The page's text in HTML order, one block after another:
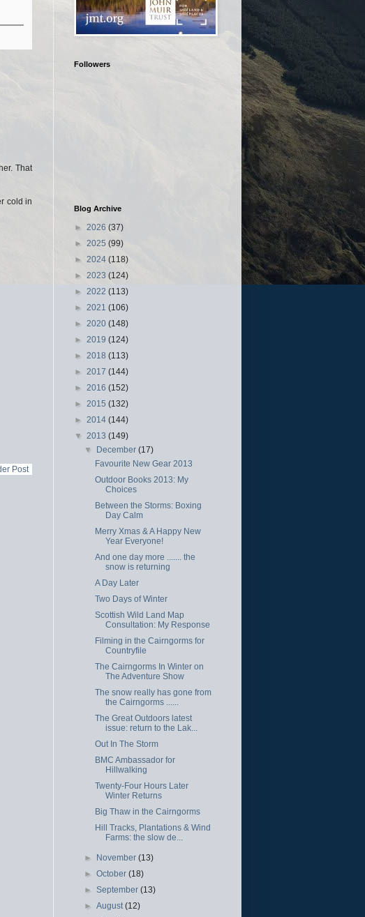
That
cold in
Post
Followers
Blog Archive
► 2026 (37)
► 2025 (99)
► 2024 (118)
► 2023 (124)
► 2022 (113)
► 2021 (106)
► 2020 (148)
► 2019 (124)
► 2018 (113)
► 2017 (144)
► 2016 (152)
► 2015 (132)
► 2014 (144)
▼ 2013 (149)
▼ December(17)
Favourite New Gear 2013
Outdoor Books 2013: My
Choices
Between the Storms: Boxing
Day Calm
Merry Xmas & A Happy New
Year Everyone!
And one day more ....... the
snow is returning
A Day Later
Two Days of Winter
Scottish Wild Land Map
Consultation: My Response
Filming in the Cairngorms for
Countryfile
The Cairngorms In Winter on
The Adventure Show
The snow really has gone from
the Cairngorms ......
The Great Outdoors latest
issue: return to the Lak...
Out In The Storm
BMC Ambassador for
Hillwalking
Twenty-Four Hours Later
Winter Returns
Big Thaw in the Cairngorms
Hill Tracks, Plantations & Wind
Farms: the slow de...
► November(13)
►October(18)
►September(13)
►August(12)